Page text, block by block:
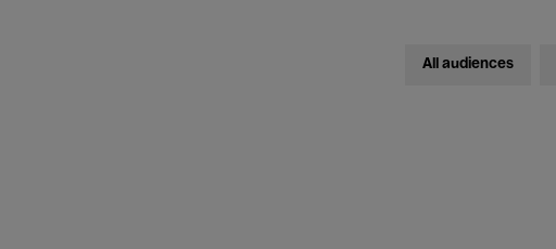
All audiences